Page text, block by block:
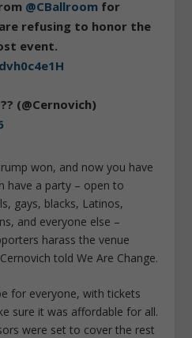
@CBallroom for
refusing to honor the
event.
(@Cernovich)
won, and now you have
have a party – open to
gays, blacks, Latinos,
and everyone else –
harass the venue
told We Are Change.
for everyone, with tickets
sure it was affordable for all.
were set to cover the rest